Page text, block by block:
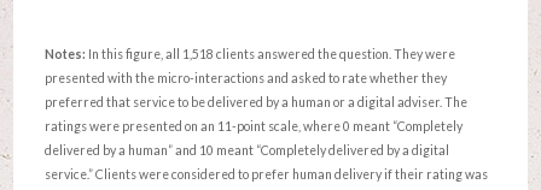
Notes: In this figure, all 1,518 clients answered the question. They were
presented with the micro-interactions and asked to rate whether they
preferred that service to be delivered by a human or a digital adviser. The
ratings were presented on an 11-point scale, where 0 meant “Completely
delivered by a human” and 10 meant “Completely delivered by a digital
service.” Clients were considered to prefer human delivery if their rating was